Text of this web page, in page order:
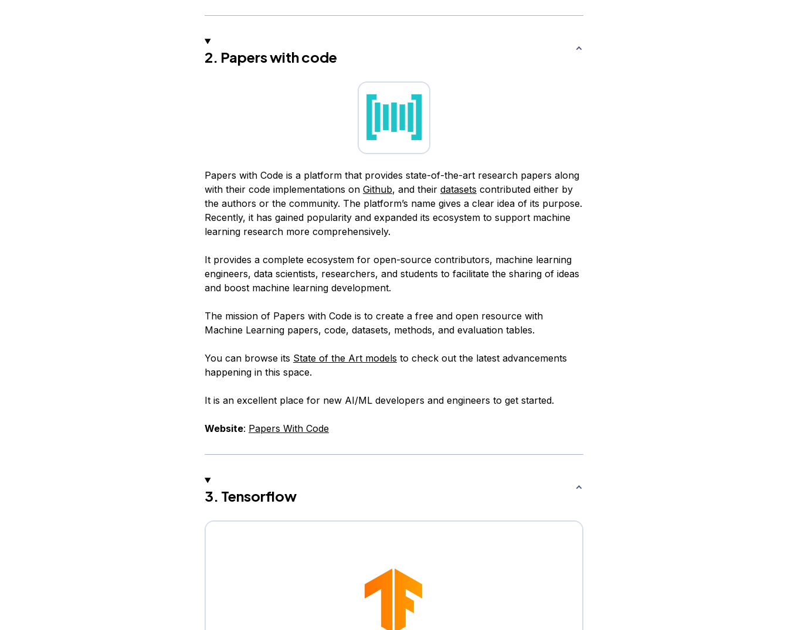
2. Papers with code
Papers with Code is a platform that provides state-of-the-art research papers along
with their code implementations on Github, and their datasets contributed either by
the authors or the community. The platform’s name gives a clear idea of its purpose.
Recently, it has gained popularity and expanded its ecosystem to support machine
learning research more comprehensively.
It provides a complete ecosystem for open-source contributors, machine learning
engineers, data scientists, researchers, and students to facilitate the sharing of ideas
and boost machine learning development.
The mission of Papers with Code is to create a free and open resource with
Machine Learning papers, code, datasets, methods, and evaluation tables.
You can browse its State of the Art models to check out the latest advancements
happening in this space.
It is an excellent place for new AI/ML developers and engineers to get started.
Website: Papers With Code
3. Tensorflow